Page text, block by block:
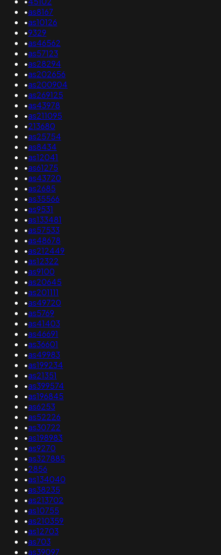
•as8167
•as10126
•9329
•as46562
•as57123
•as28294
•as202656
•as200904
•as269125
•as43978
•as211095
•213680
•as25754
•as8434
•as12041
•as61275
•as43720
•as2685
•as35566
•as9531
•as133481
•as57533
•as48678
•as212449
•as12322
•as9100
•as20645
•as201111
•as49720
•as5769
•as41403
•as46691
•as36601
•as49983
•as199234
•as21351
•as399574
•as196845
•as6253
•as52226
•as30722
•as198983
•as9270
•as327885
•2856
•as134040
•as38235
•as213702
•as10755
•as210359
•as12703
•as703
•as39097